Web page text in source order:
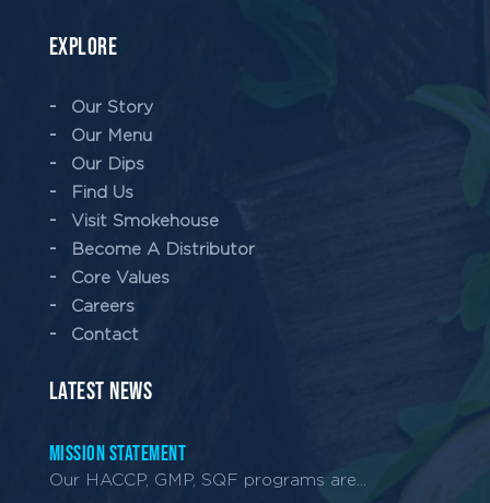
EXPLORE
Our Story
Our Menu
Our Dips
Find Us
Visit Smokehouse
Become A Distributor
Core Values
Careers
Contact
LATEST NEWS
Mission Statement
Our HACCP, GMP, SQF programs are...